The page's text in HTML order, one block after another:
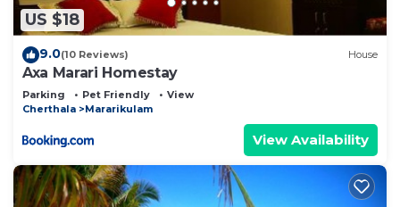
US $18
9.0(10 Reviews) House
Axa Marari Homestay
Parking Pet Friendly
View
Cherthala
Mararikulam
View Availability